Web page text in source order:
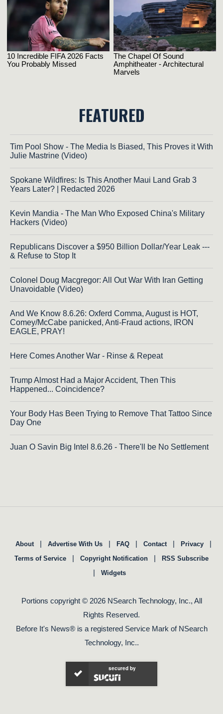
FEATURED
Tim Pool Show - The Media Is Biased, This Proves it With
Julie Mastrine (Video)
Spokane Wildfires: Is This Another Maui Land Grab 3
Years Later? | Redacted 2026
Kevin Mandia - The Man Who Exposed China's Military
Hackers (Video)
Republicans Discover a $950 Billion Dollar/Year Leak ---
& Refuse to Stop It
Colonel Doug Macgregor: All Out War With Iran Getting
Unavoidable (Video)
And We Know 8.6.26: Oxferd Comma, August is HOT,
Comey/McCabe panicked, Anti-Fraud actions, IRON
EAGLE, PRAY!
Here Comes Another War - Rinse & Repeat
Trump Almost Had a Major Accident, Then This
Happened... Coincidence?
Your Body Has Been Trying to Remove That Tattoo Since
Day One
Juan O Savin Big Intel 8.6.26 - There'll be No Settlement
About | Advertise With Us | FAQ | Contact | Privacy |
Terms of Service | Copyright Notification | RSS Subscribe
| Widgets
Portions copyright © 2026 NSearch Technology, Inc., All
Rights Reserved.
Before It's News® is a registered Service Mark of NSearch
Technology, Inc..
secured by